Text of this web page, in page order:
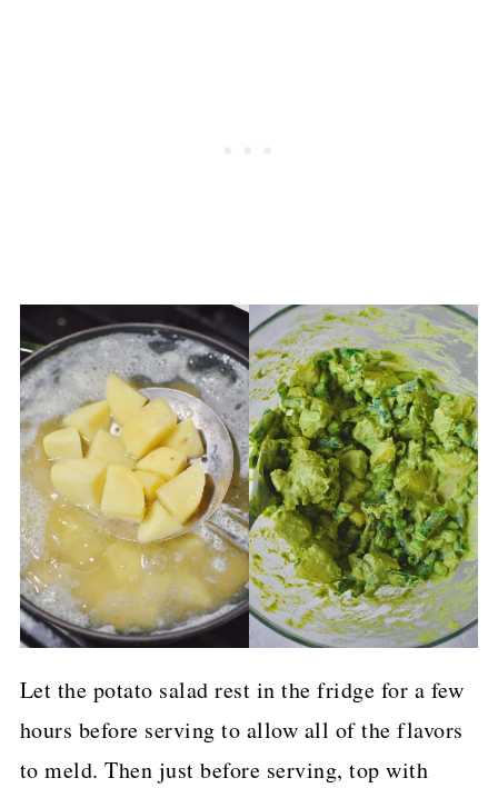
Let the potato salad rest in the fridge for a few
hours before serving to allow all of the flavors
to meld. Then just before serving, top with